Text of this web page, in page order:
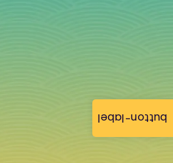
button-label